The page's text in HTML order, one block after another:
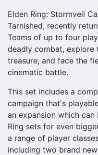
Elden Ring: Stormveil
Tarnished, recently
Teams of up to four
deadly combat, explore
treasure, and face the
cinematic battle.
This set includes a
campaign that's
an expansion which
Ring sets for even
a range of player
including two brand